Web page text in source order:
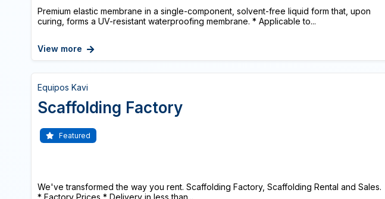
Premium elastic membrane in a single-component, solvent-free liquid form that, upon
curing, forms a UV-resistant waterproofing membrane. * Applicable to...
View more
Equipos Kavi
Scaffolding Factory
Featured
We've transformed the way you rent. Scaffolding Factory, Scaffolding Rental and Sales.
* Factory Prices * Delivery in less than...